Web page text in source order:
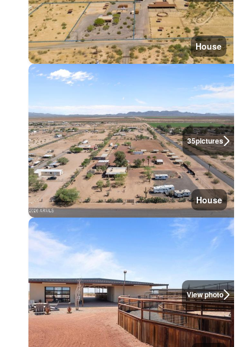
House
35pictures
House
View photo